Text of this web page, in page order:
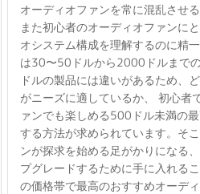
オーディオファンを常に混乱させ
また初心者のオーディオファンに
オシステム構成を理解するのに精
は30〜50ドルから2000ドルまで
ドルの製品には違いがあるため、
がニーズに適しているか、 初心者
ァンでも楽しめる500ドル未満の
する方法が求められています。そ
ンが探求を始める足がかりになる
プグレードするために手に入れる
の価格帯で最高のおすすめオーデ